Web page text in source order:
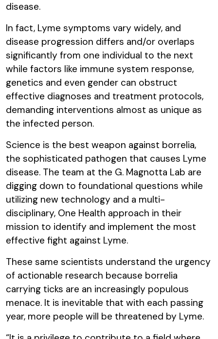
disease.
In fact, Lyme symptoms vary widely, and
disease progression differs and/or overlaps
significantly from one individual to the next
while factors like immune system response,
genetics and even gender can obstruct
effective diagnoses and treatment protocols,
demanding interventions almost as unique as
the infected person.
Science is the best weapon against borrelia,
the sophisticated pathogen that causes Lyme
disease. The team at the G. Magnotta Lab are
digging down to foundational questions while
utilizing new technology and a multi-
disciplinary, One Health approach in their
mission to identify and implement the most
effective fight against Lyme.
These same scientists understand the urgency
of actionable research because borrelia
carrying ticks are an increasingly populous
menace. It is inevitable that with each passing
year, more people will be threatened by Lyme.